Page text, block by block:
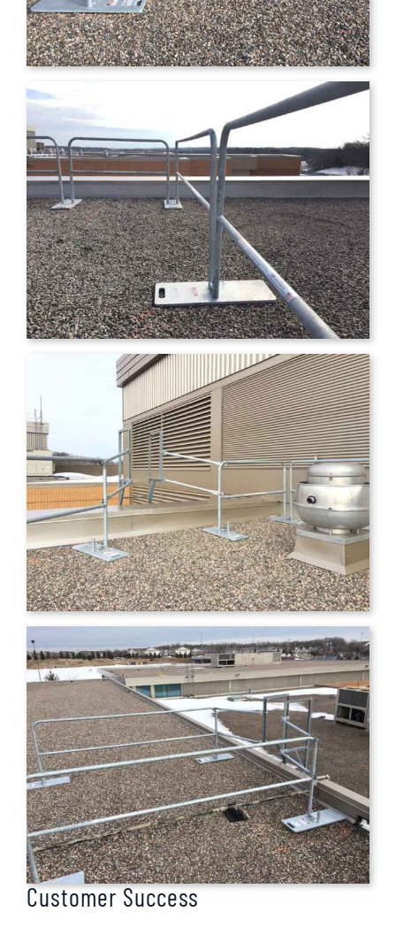
ERIC SISKOW
FACILITIES
DIRECTOR, LAKEVIEW HOSPITAL &
HEALTHPARTNERS STILLWATER
RICHARD SCHREINER
DIRECTOR OF
FACILITY OPERATION,
ALLINA/UNITED HOSPITAL
Customer Success